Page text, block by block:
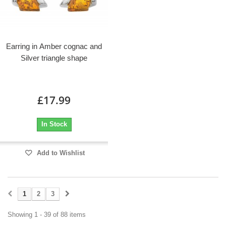
Earring in Amber cognac and
Silver triangle shape
£17.99
In Stock
Add to Wishlist
1 2 3
Showing 1 - 39 of 88 items